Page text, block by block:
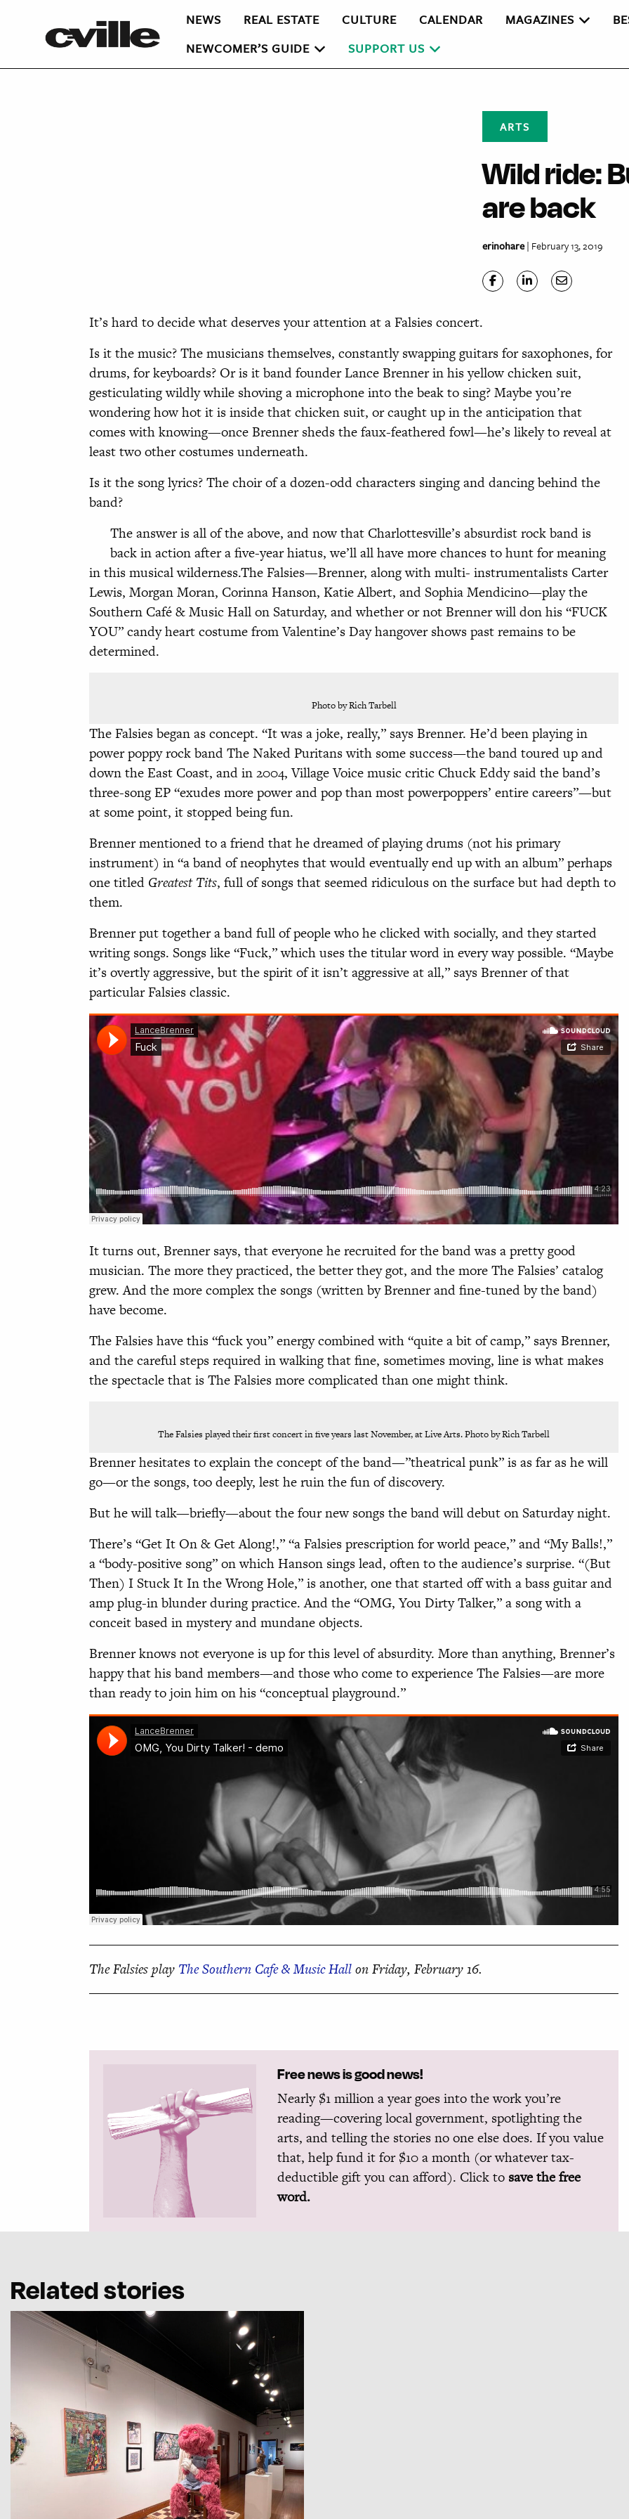
NEWS REAL ESTATE CULTURE CALENDAR MAGAZINES
NEWCOMER’S GUIDE
SUPPORT US
ARTS
Wild ride:
are back
erinohare| February 13, 2019
It’s hard to decide what deserves your attention at a Falsies concert.
Is it the music? The musiciansthemselves, constantly swapping guitars for saxophones, for
drums, for keyboards? Or is it band founder Lance Brenner in his yellow chicken suit,
gesticulating wildly while shoving a microphone into the beak to sing? Maybe you’re
wondering how hot it is inside that chicken suit, or caught up in the anticipation that
comes with knowing—once Brenner sheds the faux-feathered fowl—he’s likely to reveal at
least two other costumes underneath.
Is it the song lyrics? The choir of a dozen-odd characters singing and dancing behind the
band?
The answer is all of the above, and now that Charlottesville’s absurdist rock band is
back in action after a five-year hiatus, we’ll all have more chances to hunt for meaning
in this musical wilderness.The Falsies—Brenner, along with multi- instrumentalists Carter
Lewis, Morgan Moran, Corinna Hanson, Katie Albert, and Sophia Mendicino—play the
Southern Café & Music Hall on Saturday, and whether or not Brenner will don his “FUCK
YOU” candy heart costume from Valentine’s Day hangover shows past remains to be
determined.
Photo by Rich Tarbell
The Falsies began as concept. “It was a joke, really,” says Brenner. He’d been playing in
power poppy rock band The Naked Puritans with some success—the band toured up and
down the East Coast, and in 2004, VillageVoice music critic Chuck Eddy said the band’s
three-song EP “exudes more power and pop than most powerpoppers’ entire careers”—but
at some point, it stopped being fun.
Brenner mentioned to a friend that he dreamed of playing drums (not his primary
instrument) in “a band of neophytes that would eventually end up with an album” perhaps
one titled Greatest Tits, full of songs that seemed ridiculous on the surface but had depth to
them.
Brenner put together a band full of people who he clicked with socially, and they started
writing songs. Songs like “Fuck,” which uses the titular word in every way possible. “Maybe
it’s overtly aggressive, but the spirit of it isn’t aggressive at all,” says Brenner of that
particular Falsies classic.
It turns out, Brenner says, that everyone he recruited for the band was a pretty good
musician. The more they practiced, the better they got, and the more The Falsies’ catalog
grew. And the more complex the songs (written by Brenner and fine-tuned by the band)
have become.
The Falsies have this “fuck you” energy combined with “quite a bit of camp,” says Brenner,
and the careful steps required in walking that fine, sometimes moving, line is what makes
the spectacle that is The Falsies more complicated than one might think.
The Falsies played their first concert in five years last November, at Live Arts. Photo by Rich Tarbell
Brenner hesitates to explain the concept of the band—”theatrical punk” is as far as he will
go—or the songs, too deeply, lest he ruin the fun of discovery.
But he will talk—briefly—about the four new songs the band will debut on Saturday night.
There’s “Get It On & Get Along!,” “a Falsies prescription for world peace,” and “My Balls!,”
a “body-positive song” on which Hanson sings lead, often to the audience’s surprise. “(But
Then) I Stuck It In the Wrong Hole,” is another, one that started off with a bass guitar and
amp plug-in blunder during practice. And the “OMG, You Dirty Talker,” a song with a
conceit based in mystery and mundane objects.
Brenner knows not everyone is up for this level of absurdity. More than anything, Brenner’s
happy that his band members—and those who come to experience The Falsies—are more
than ready to join him on his “conceptual playground.”
The Falsies play The Southern Cafe & Music Hallon Friday, February 16.
Free news is good news!
Nearly $1 million a year goes into the work you’re
reading—covering local government, spotlighting the
arts, and telling the stories no one else does. If you value
that, help fund it for $10 a month (or whatever tax-
deductible gift you can afford). Click to save the free
word.
Related stories